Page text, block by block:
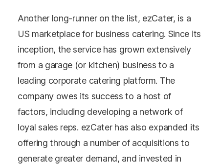
Another long-runner on the list, ezCater, is a
US marketplace for business catering. Since its
inception, the service has grown extensively
from a garage (or kitchen) business to a
leading corporate catering platform. The
company owes its success to a host of
factors, including developing a network of
loyal sales reps. ezCater has also expanded its
offering through a number of acquisitions to
generate greater demand, and invested in